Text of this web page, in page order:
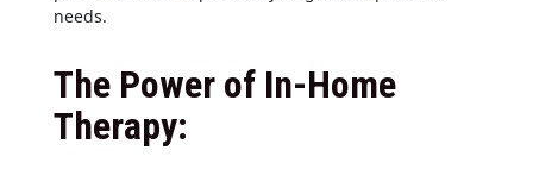
needs.
The Power of In-Home
Therapy: